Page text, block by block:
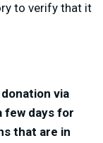
to verify that it
via
few days for
that are in